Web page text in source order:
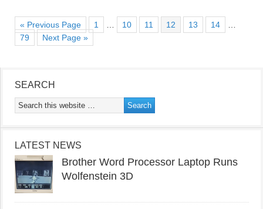
« Previous Page 1 10 11 12 13 14
79
Next Page »
SEARCH
LATEST NEWS
Brother Word Processor Laptop Runs
Wolfenstein 3D